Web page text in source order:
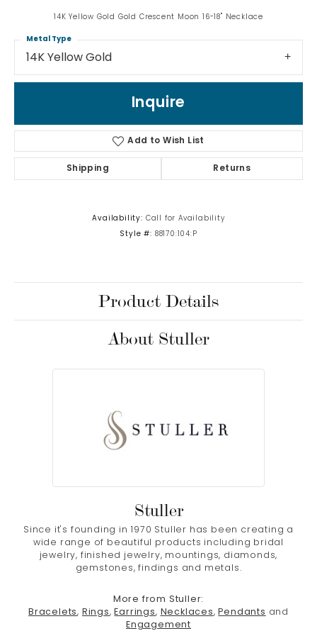
14K Yellow Gold Gold Crescent Moon 16-18" Necklace
14K Yellow Gold
Metal Type
Inquire
Add to Wish List
Shipping Returns
Availability: Call for Availability
Style #: 88170:104:P
Product Details
About Stuller
Stuller
Since it's founding in 1970 Stuller has been creating a
wide range of beautiful products including bridal
jewelry, finished jewelry, mountings, diamonds,
gemstones, findings and metals.
More from Stuller:
Bracelets, Rings, Earrings, Necklaces, Pendants and
Engagement